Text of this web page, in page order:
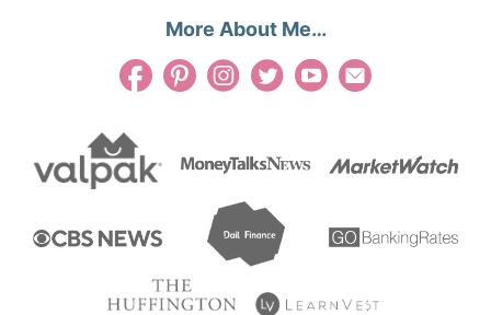
More About Me…